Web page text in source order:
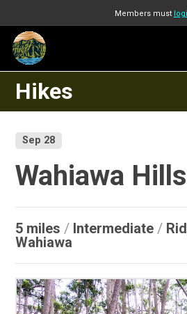
Members must
Hikes
Sep 28
Wahiawa Hills
5 miles / Intermediate /
Wahiawa